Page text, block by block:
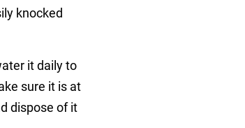
knocked
it daily to
sure it is at
dispose of it